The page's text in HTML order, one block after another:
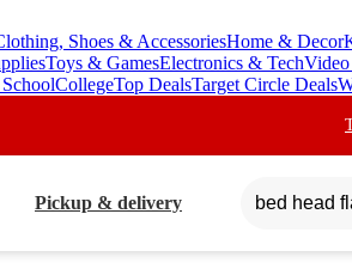
Shoes & AccessoriesHome & Decor
Toys & GamesElectronics & TechVideo
CollegeTop DealsTarget Circle Deals
Pickup & delivery